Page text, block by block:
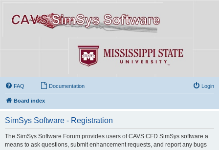
FAQ Documentation Login
Board index
SimSys Software - Registration
The SimSys Software Forum provides users of CAVS CFD SimSys software a
means to ask questions, submit enhancement requests, and report any bugs